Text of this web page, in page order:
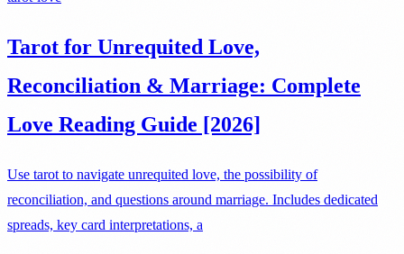
Tarot for Unrequited Love,
Reconciliation & Marriage: Complete
Love Reading Guide [2026]
Use tarot to navigate unrequited love, the possibility of
reconciliation, and questions around marriage. Includes dedicated
spreads, key card interpretations, a